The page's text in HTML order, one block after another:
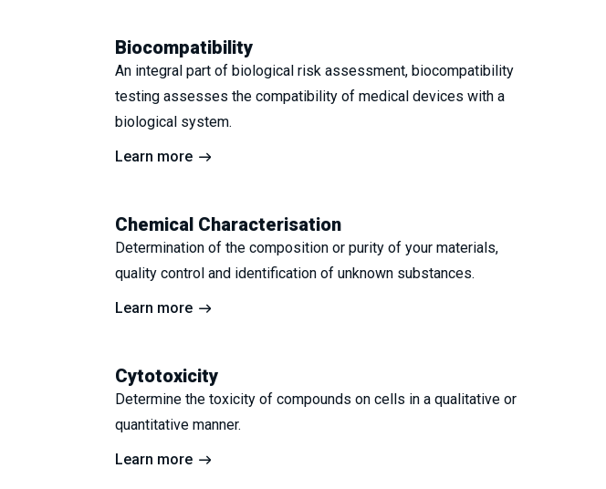
Biocompatibility
An integral part of biological risk assessment, biocompatibility
testing assesses the compatibility of medical devices with a
biological system.
Learn more
Chemical Characterisation
Determination of the composition or purity of your materials,
quality control and identification of unknown substances.
Learn more
Cytotoxicity
Determine the toxicity of compounds on cells in a qualitative or
quantitative manner.
Learn more